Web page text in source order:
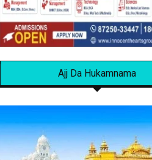
Ajj Da Hukamnama